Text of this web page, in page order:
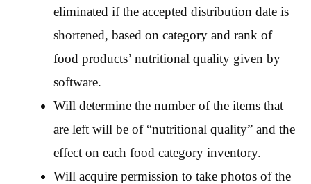
eliminated if the accepted distribution date is
shortened, based on category and rank of
food products’ nutritional quality given by
software.
Will determine the number of the items that
are left will be of “nutritional quality” and the
effect on each food category inventory.
Will acquire permission to take photos of the